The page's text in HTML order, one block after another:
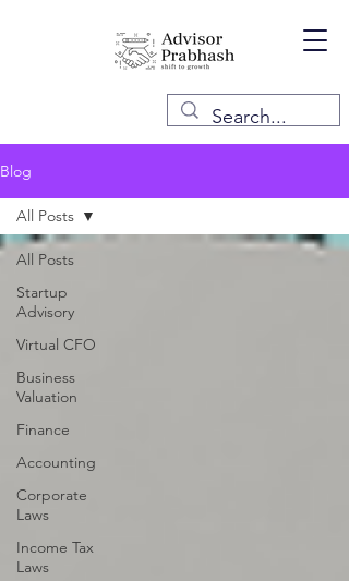
Blog
All Posts
Startup
Advisory
Virtual CFO
Business
Valuation
Finance
Accounting
Corporate
Laws
Income Tax
Laws
All Posts